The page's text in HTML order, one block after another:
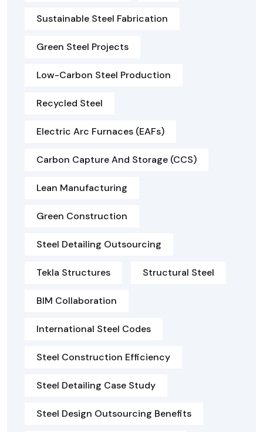
Sustainable Steel Fabrication
Green Steel Projects
Low-Carbon Steel Production
Recycled Steel
Electric Arc Furnaces (EAFs)
Carbon Capture And Storage (CCS)
Lean Manufacturing
Green Construction
Steel Detailing Outsourcing
Tekla Structures Structural Steel
BIM Collaboration
International Steel Codes
Steel Construction Efficiency
Steel Detailing Case Study
Steel Design Outsourcing Benefits